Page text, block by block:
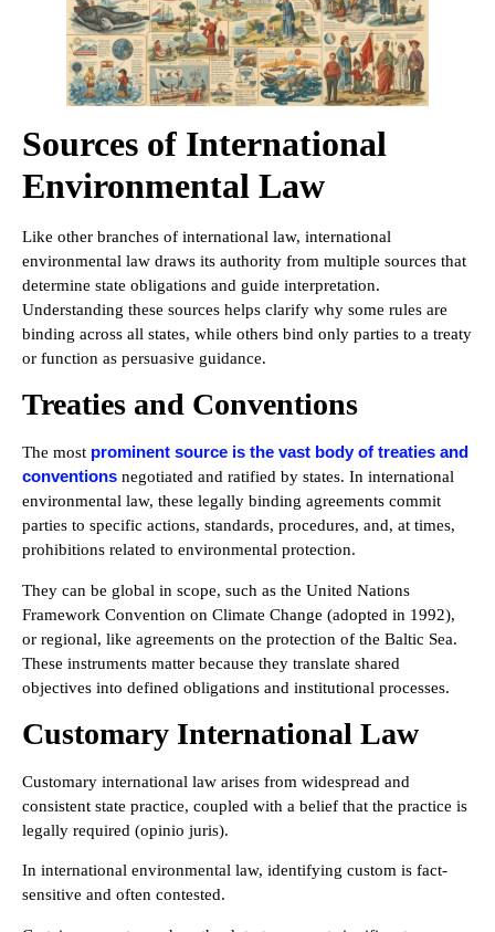
Sources of International
Environmental Law
Like other branches of international law, international
environmental law draws its authority from multiple sources that
determine state obligations and guide interpretation.
Understanding these sources helps clarify why some rules are
binding across all states, while others bind only parties to a treaty
or function as persuasive guidance.
Treaties and Conventions
The most prominent source is the vast body of treaties and
conventions negotiated and ratified by states. In international
environmental law, these legally binding agreements commit
parties to specific actions, standards, procedures, and, at times,
prohibitions related to environmental protection.
They can be global in scope, such as the United Nations
Framework Convention on Climate Change (adopted in 1992),
or regional, like agreements on the protection of the Baltic Sea.
These instruments matter because they translate shared
objectives into defined obligations and institutional processes.
Customary International Law
Customary international law arises from widespread and
consistent state practice, coupled with a belief that the practice is
legally required (opinio juris).
In international environmental law, identifying custom is fact-
sensitive and often contested.